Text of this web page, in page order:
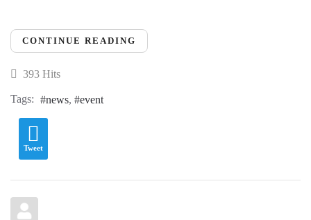
CONTINUE READING
393 Hits
Tags: news event
Tweet